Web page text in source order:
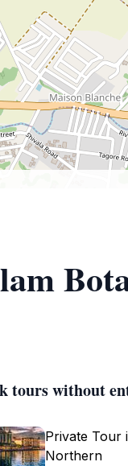
tours without
Private Tour
Northern